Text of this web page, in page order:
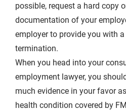
possible, request a hard copy
documentation of your
employer to provide you with
termination.
When you head into your
employment lawyer, you
much evidence in your favor
health condition covered by